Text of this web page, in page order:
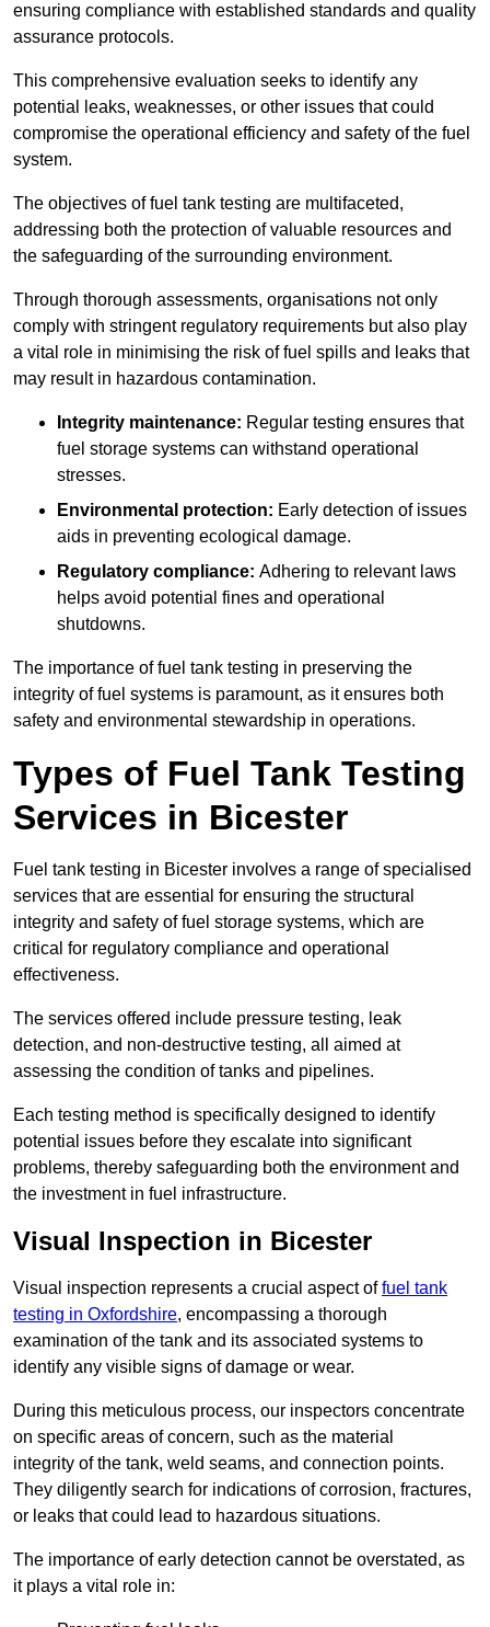
ensuring compliance with established standards and quality
assurance protocols.
This comprehensive evaluation seeks to identify any
potential leaks, weaknesses, or other issues that could
compromise the operational efficiency and safety of the fuel
system.
The objectives of fuel tank testing are multifaceted,
addressing both the protection of valuable resources and
the safeguarding of the surrounding environment.
Through thorough assessments, organisations not only
comply with stringent regulatory requirements but also play
a vital role in minimising the risk of fuel spills and leaks that
may result in hazardous contamination.
Integrity maintenance: Regular testing ensures that
fuel storage systems can withstand operational
stresses.
Environmental protection: Early detection of issues
aids in preventing ecological damage.
Regulatory compliance: Adhering to relevant laws
helps avoid potential fines and operational
shutdowns.
The importance of fuel tank testing in preserving the
integrity of fuel systems is paramount, as it ensures both
safety and environmental stewardship in operations.
Types of Fuel Tank Testing
Services in Bicester
Fuel tank testing in Bicester involves a range of specialised
services that are essential for ensuring the structural
integrity and safety of fuel storage systems, which are
critical for regulatory compliance and operational
effectiveness.
The services offered include pressure testing, leak
detection, and non-destructive testing, all aimed at
assessing the condition of tanks and pipelines.
Each testing method is specifically designed to identify
potential issues before they escalate into significant
problems, thereby safeguarding both the environment and
the investment in fuel infrastructure.
Visual Inspection in Bicester
Visual inspection represents a crucial aspect offuel tank
testing in Oxfordshire, encompassing a thorough
examination of the tank and its associated systems to
identify any visible signs of damage or wear.
During this meticulous process, our inspectors concentrate
on specific areas of concern, such as the material
integrity of the tank, weld seams, and connection points.
They diligently search for indications of corrosion, fractures,
or leaks that could lead to hazardous situations.
The importance of early detection cannot be overstated, as
it plays a vital role in: